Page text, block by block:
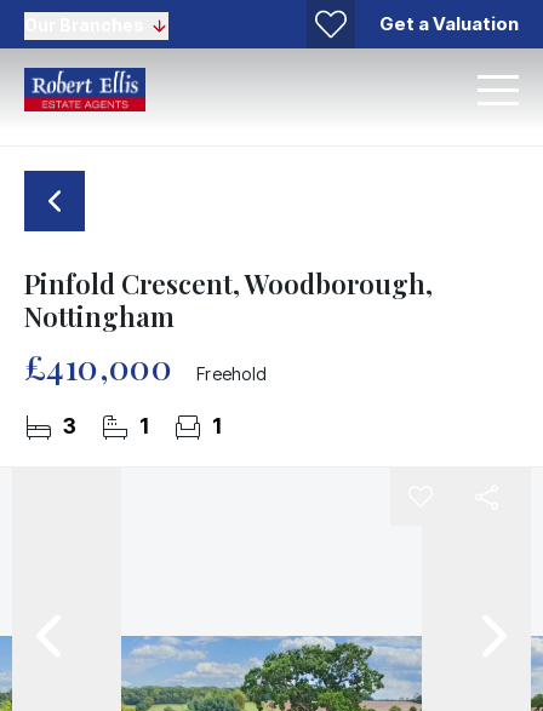
Get a Valuation
Pinfold Crescent, Woodborough,
Nottingham
£410,000 Freehold
3 1 1